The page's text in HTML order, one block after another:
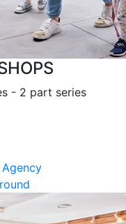
- 2 part series
Agency